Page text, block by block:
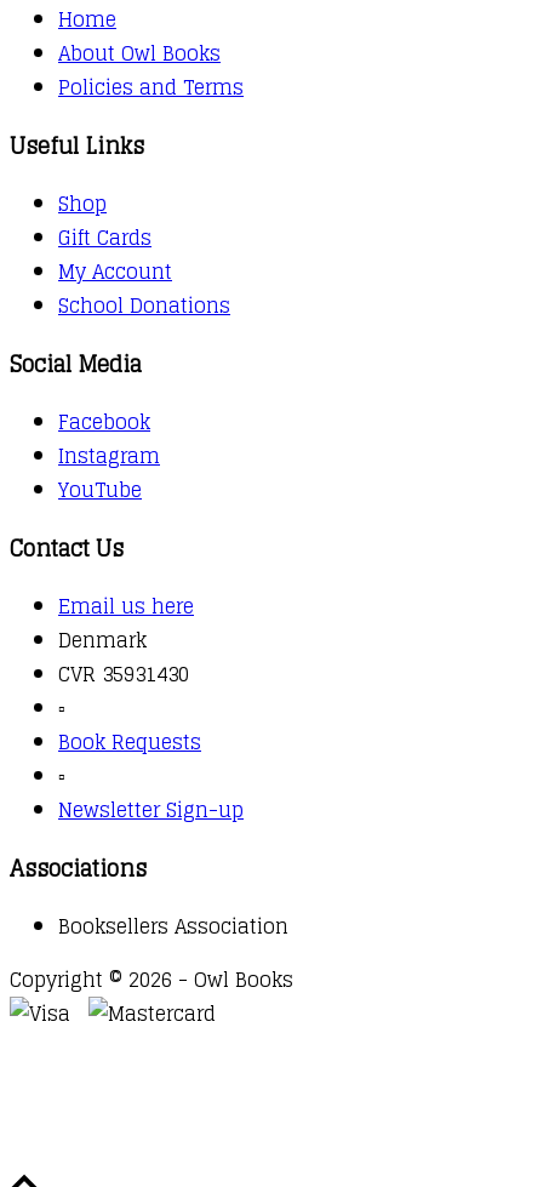
Home
About Owl Books
Policies and Terms
Useful Links
Shop
Gift Cards
My Account
School Donations
Social Media
Facebook
Instagram
YouTube
Contact Us
Email us here
Denmark
CVR 35931430
▫️
Book Requests
▫️
Newsletter Sign-up
Associations
Booksellers Association
Copyright © 2026 - Owl Books